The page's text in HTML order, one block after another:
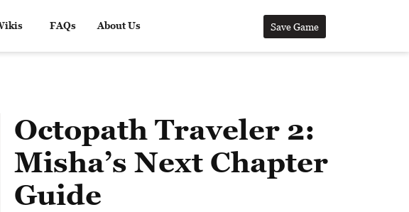
FAQs About Us Save Game
Octopath Traveler 2:
Misha’s Next Chapter
Guide